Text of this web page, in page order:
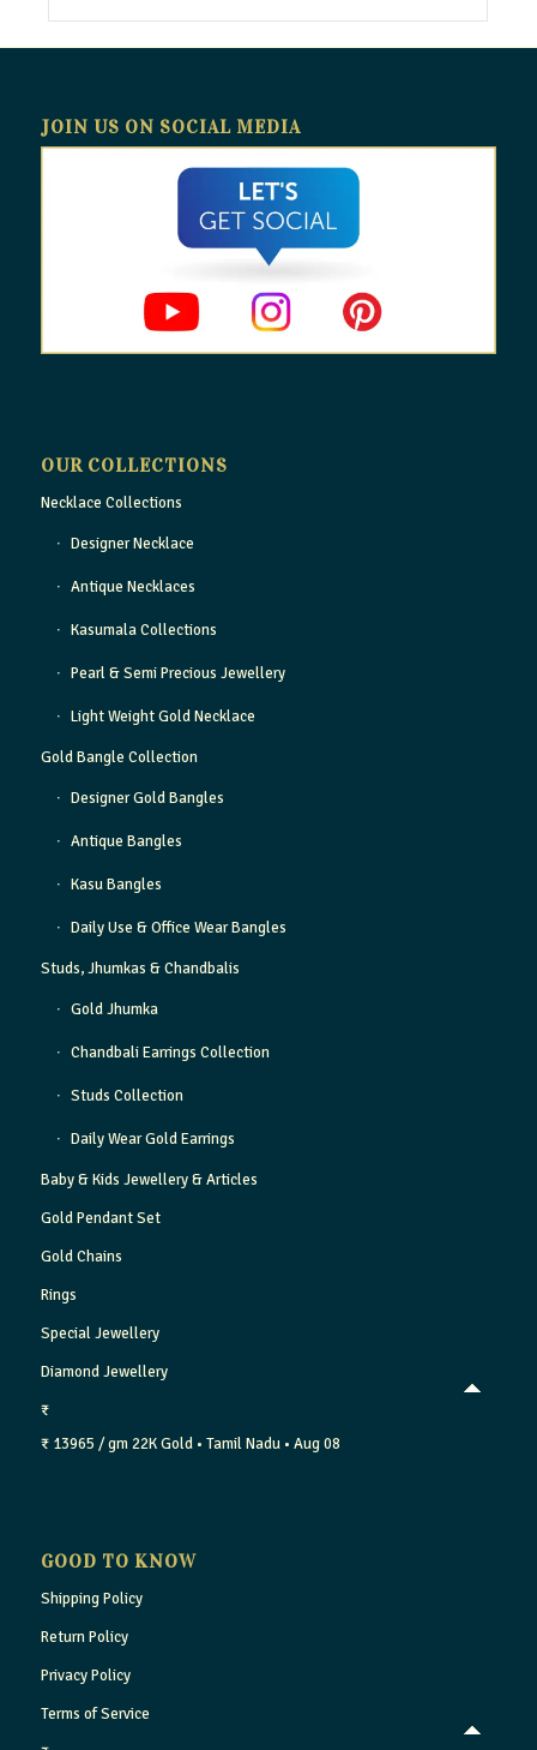
JOIN US ON SOCIAL MEDIA
OUR COLLECTIONS
Necklace Collections
Designer Necklace
Antique Necklaces
Kasumala Collections
Pearl & Semi Precious Jewellery
Light Weight Gold Necklace
Gold Bangle Collection
Designer Gold Bangles
Antique Bangles
Kasu Bangles
Daily Use & Office Wear Bangles
Studs, Jhumkas & Chandbalis
Gold Jhumka
Chandbali Earrings Collection
Studs Collection
Daily Wear Gold Earrings
Baby & Kids Jewellery & Articles
Gold Pendant Set
Gold Chains
Rings
Special Jewellery
Diamond Jewellery
₹
₹ 13965 / gm 22K Gold • Tamil Nadu • Aug 08
GOOD TO KNOW
Shipping Policy
Return Policy
Privacy Policy
Terms of Service